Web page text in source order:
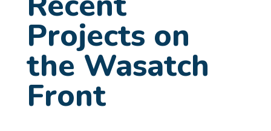
Projects on
the Wasatch
Front